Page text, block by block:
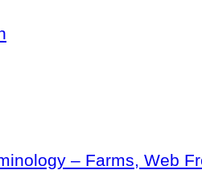
– Farms, Web